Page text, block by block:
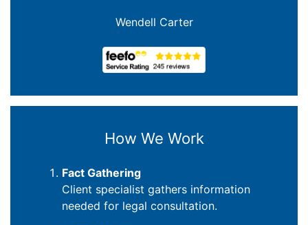
Wendell Carter
How We Work
Fact Gathering
Client specialist gathers information
needed for legal consultation.